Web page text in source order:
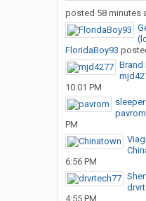
posted 58 minutes
FloridaBoy93
Brand
10:01 PM
pavrom
PM
6:56 PM
4:55 PM